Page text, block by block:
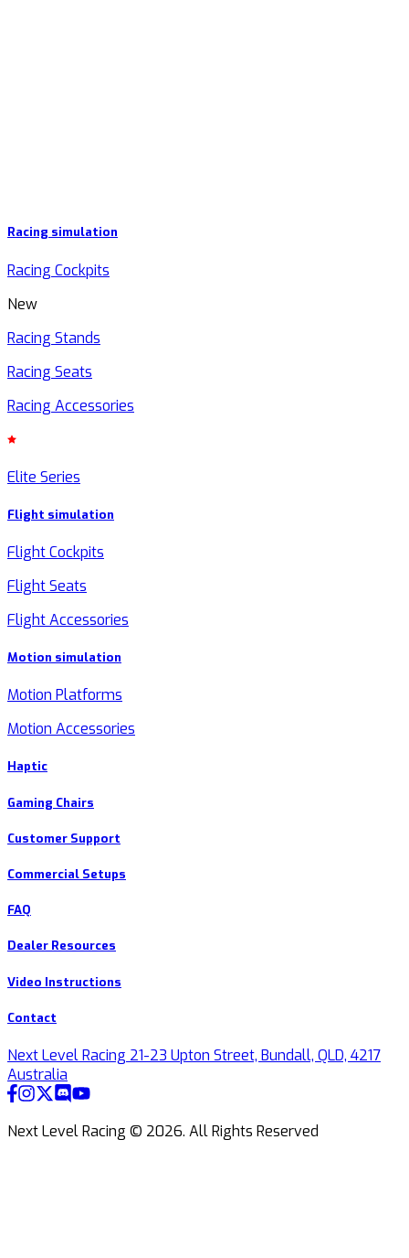
Racing simulation
Racing Cockpits
New
Racing Stands
Racing Seats
Racing Accessories
Elite Series
Flight simulation
Flight Cockpits
Flight Seats
Flight Accessories
Motion simulation
Motion Platforms
Motion Accessories
Haptic
Gaming Chairs
Customer Support
Commercial Setups
FAQ
Dealer Resources
Video Instructions
Contact
Next Level Racing 21-23 Upton Street, Bundall, QLD, 4217
Australia
Next Level Racing © 2026. All Rights Reserved